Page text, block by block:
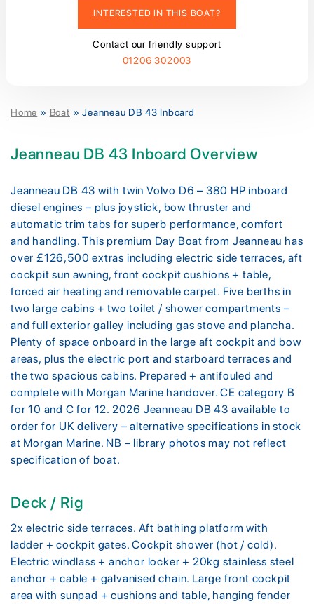
INTERESTED IN THIS BOAT?
Contact our friendly support
01206 302003
Home » Boat »Jeanneau DB 43 Inboard
Jeanneau DB 43 Inboard Overview
Jeanneau DB 43 with twin Volvo D6 – 380 HP inboard
diesel engines – plus joystick, bow thruster and
automatic trim tabs for superb performance, comfort
and handling. This premium Day Boat from Jeanneau has
over £126,500 extras including electric side terraces, aft
cockpit sun awning, front cockpit cushions + table,
forced air heating and removable carpet. Five berths in
two large cabins + two toilet / shower compartments –
and full exterior galley including gas stove and plancha.
Plenty of space onboard in the large aft cockpit and bow
areas, plus the electric port and starboard terraces and
the two spacious cabins. Prepared + antifouled and
complete with Morgan Marine handover. CE category B
for 10 and C for 12. 2026 Jeanneau DB 43 available to
order for UK delivery – alternative specifications in stock
at Morgan Marine. NB – library photos may not reflect
specification of boat.
Deck / Rig
2x electric side terraces. Aft bathing platform with
ladder + cockpit gates. Cockpit shower (hot / cold).
Electric windlass + anchor locker + 20kg stainless steel
anchor + cable + galvanised chain. Large front cockpit
area with sunpad + cushions and table, hanging fender